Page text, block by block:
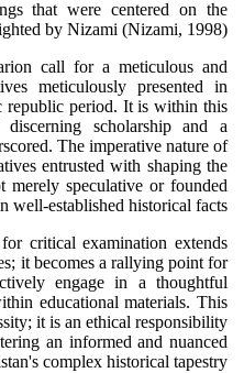
that were centered on the
by Nizami (Nizami, 1998).
call for a meticulous and
meticulously presented in
republic period. It is within this
scholarship and a
The imperative nature of
entrusted with shaping the
merely speculative or founded
established historical facts.
critical examination extends
it becomes a rallying point for
engage in a thoughtful
educational materials. This
it is an ethical responsibility
an informed and nuanced
complex historical tapestry.